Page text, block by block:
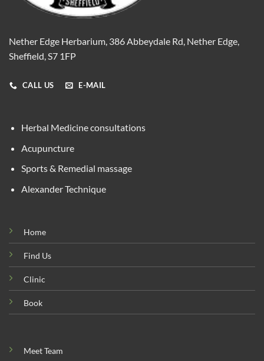
Nether Edge Herbarium, 386 Abbeydale Rd, Nether Edge,
Sheffield, S7 1FP
CALL US E-MAIL
Herbal Medicine consultations
Acupuncture
Sports & Remedial massage
Alexander Technique
Home
Find Us
Clinic
Book
Meet Team